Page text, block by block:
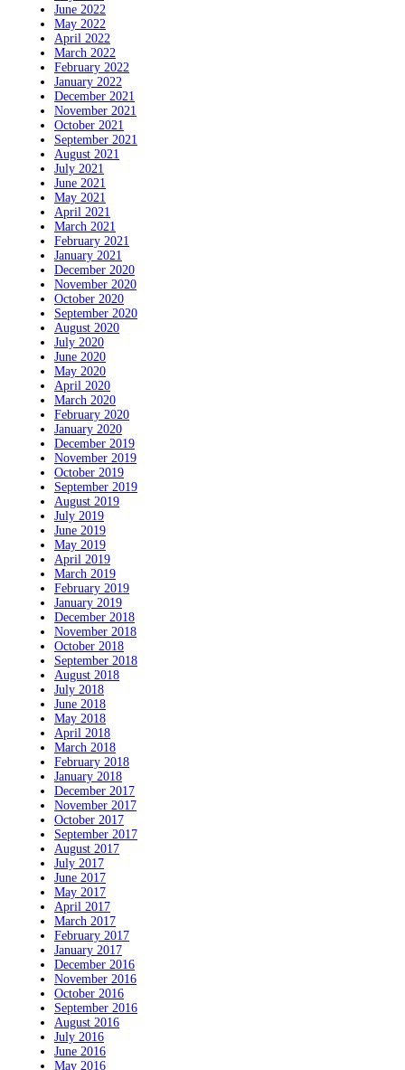
June 2022
May 2022
April 2022
March 2022
February 2022
January 2022
December 2021
November 2021
October 2021
September 2021
August 2021
July 2021
June 2021
May 2021
April 2021
March 2021
February 2021
January 2021
December 2020
November 2020
October 2020
September 2020
August 2020
July 2020
June 2020
May 2020
April 2020
March 2020
February 2020
January 2020
December 2019
November 2019
October 2019
September 2019
August 2019
July 2019
June 2019
May 2019
April 2019
March 2019
February 2019
January 2019
December 2018
November 2018
October 2018
September 2018
August 2018
July 2018
June 2018
May 2018
April 2018
March 2018
February 2018
January 2018
December 2017
November 2017
October 2017
September 2017
August 2017
July 2017
June 2017
May 2017
April 2017
March 2017
February 2017
January 2017
December 2016
November 2016
October 2016
September 2016
August 2016
July 2016
June 2016
May 2016